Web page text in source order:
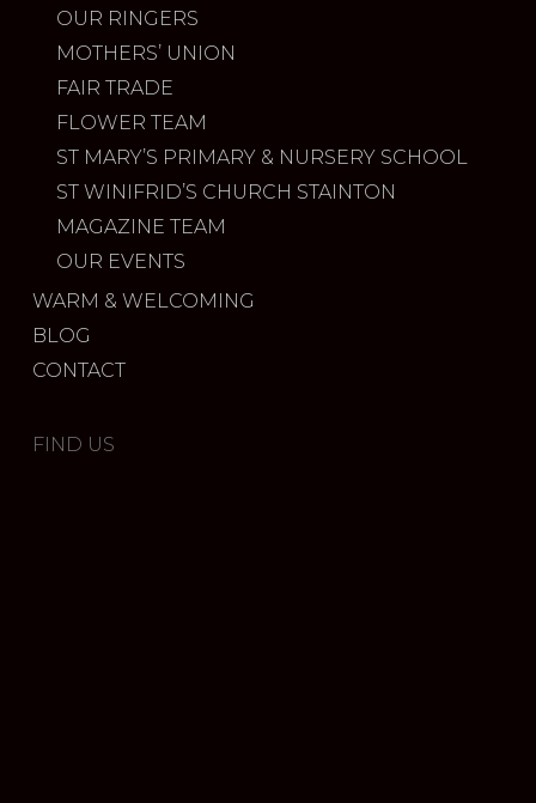
OUR RINGERS
MOTHERS’ UNION
FAIR TRADE
FLOWER TEAM
ST MARY’S PRIMARY & NURSERY SCHOOL
ST WINIFRID’S CHURCH STAINTON
MAGAZINE TEAM
OUR EVENTS
WARM & WELCOMING
BLOG
CONTACT
FIND US